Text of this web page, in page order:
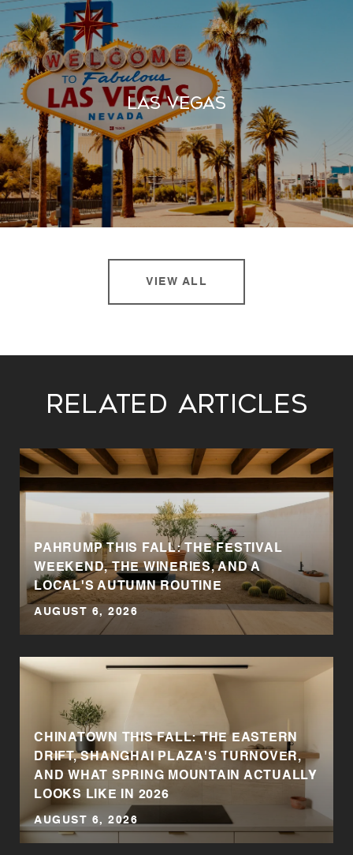
Las Vegas
VIEW ALL
Related Articles
PAHRUMP THIS FALL: THE FESTIVAL
WEEKEND, THE WINERIES, AND A
LOCAL'S AUTUMN ROUTINE
AUGUST 6, 2026
CHINATOWN THIS FALL: THE EASTERN
DRIFT, SHANGHAI PLAZA'S TURNOVER,
AND WHAT SPRING MOUNTAIN ACTUALLY
LOOKS LIKE IN 2026
AUGUST 6, 2026